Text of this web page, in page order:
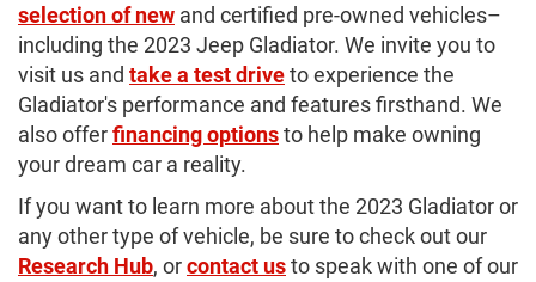
selection of new and certified pre-owned vehicles–
including the 2023 Jeep Gladiator. We invite you to
visit us and take a test driveto experience the
Gladiator's performance and features firsthand. We
also offerfinancing optionsto help make owning
your dream car a reality.
If you want to learn more about the 2023 Gladiator or
any other type of vehicle, be sure to check out our
Research Hub, orcontact usto speak with one of our